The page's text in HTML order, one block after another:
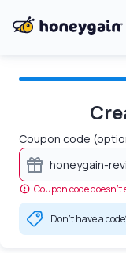
Coupon code
Coupon code doesn’t
Don't have a